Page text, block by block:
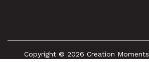
Copyright © 2026 Creation Moments